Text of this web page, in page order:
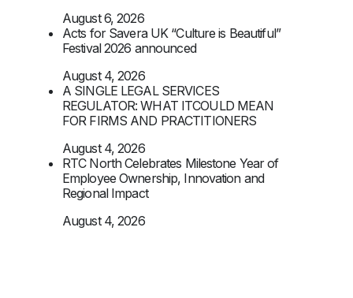
August 6, 2026
Acts for Savera UK “Culture is Beautiful”
Festival 2026 announced
August 4, 2026
A SINGLE LEGAL SERVICES
REGULATOR: WHAT ITCOULD MEAN
FOR FIRMS AND PRACTITIONERS
August 4, 2026
RTC North Celebrates Milestone Year of
Employee Ownership, Innovation and
Regional Impact
August 4, 2026